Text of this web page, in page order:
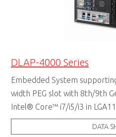
DLAP-4000 Series
Embedded System
width PEG slot with 8th/9th
Intel® Core™ i7/i5/i3 in
DATA